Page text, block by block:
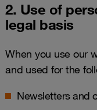
2. Use of
legal basis
When you use our
and used for the
Newsletters and